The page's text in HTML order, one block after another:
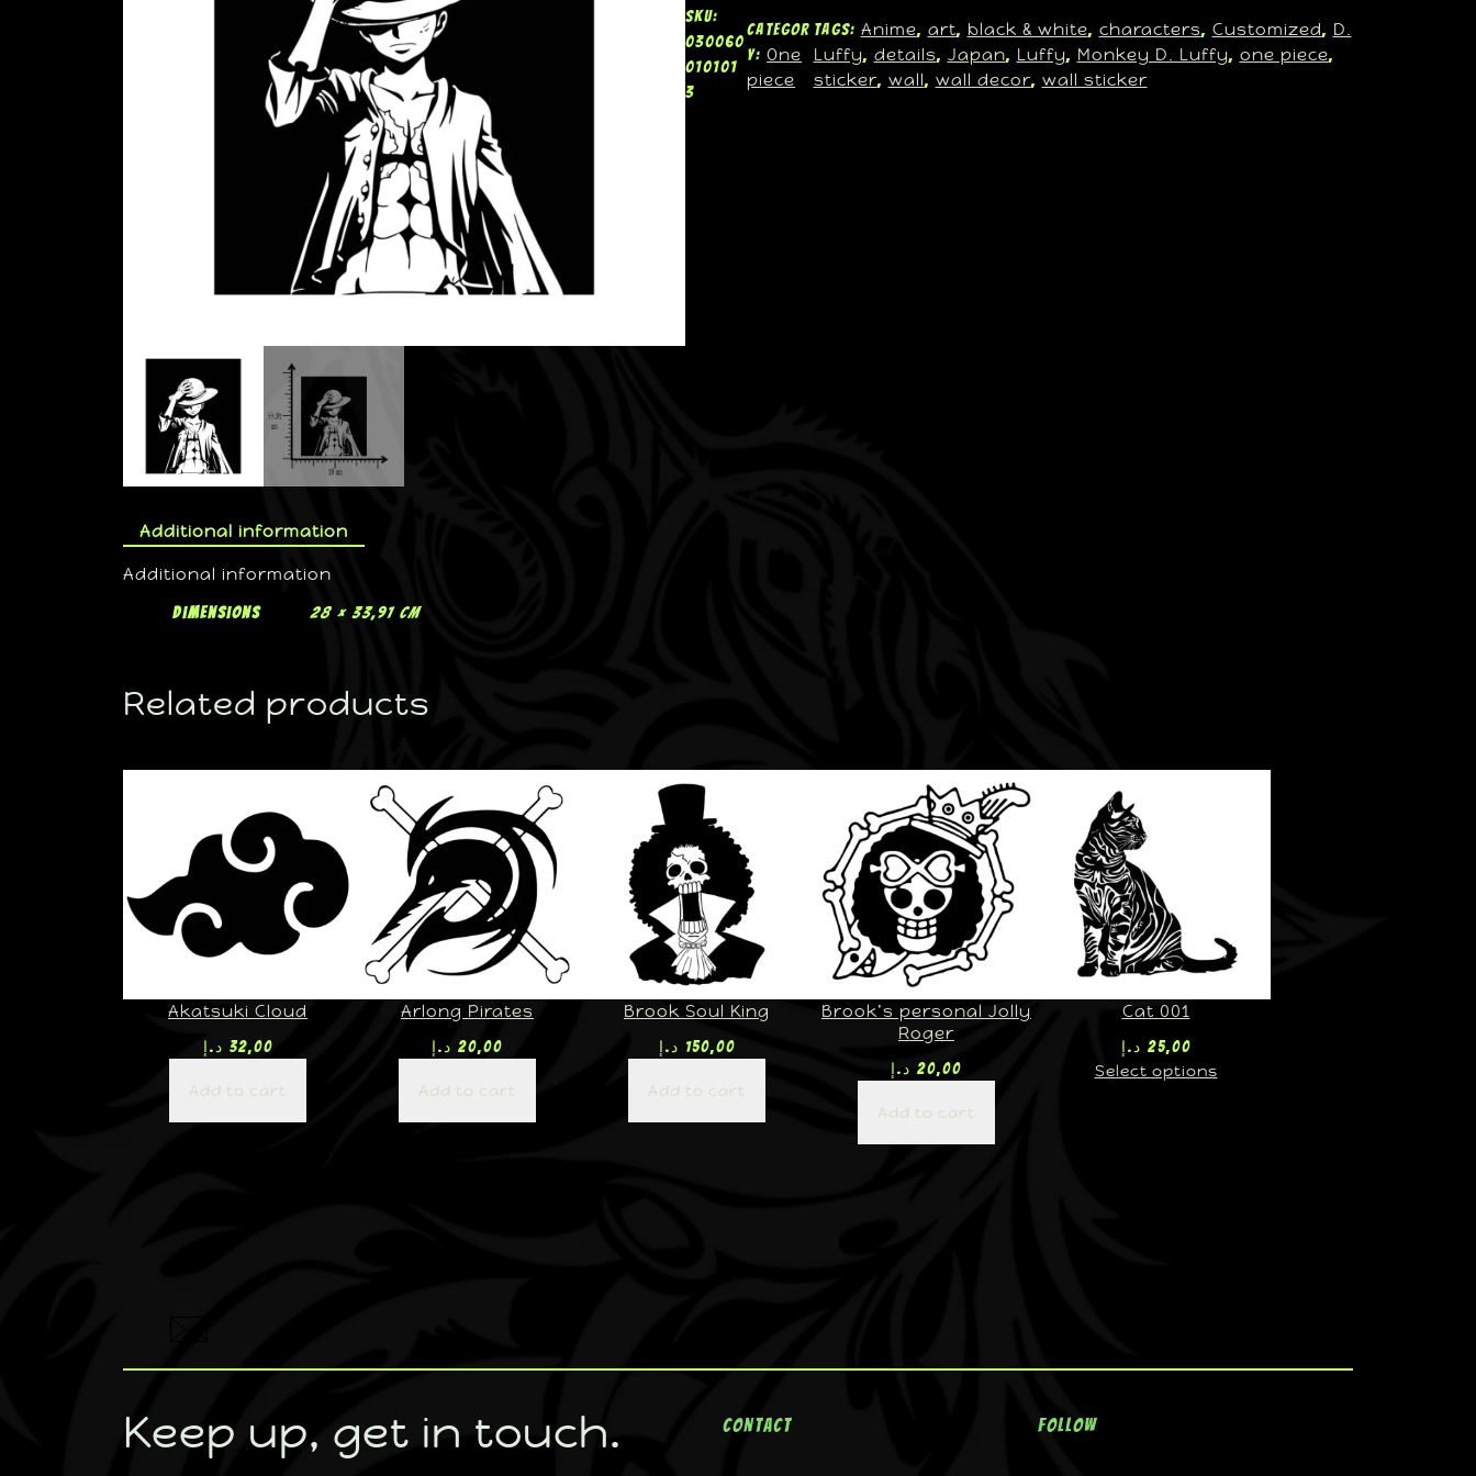
SKU:
030060
010101
3
Categor
y:One
piece
Tags: Anime, art, black & white, characters, Customized, D.
Luffy, details, Japan, Luffy, Monkey D. Luffy, one piece
sticker, wall, wall decor, wall sticker
Additional information
Additional information
Dimensions 28 × 33,91 cm
Related products
Akatsuki Cloud
32,00 د.إ
Add to cart
Arlong Pirates
20,00 د.إ
Add to cart
Brook Soul King
150,00 د.إ
Add to cart
Brook’s personal Jolly
Roger
20,00 د.إ
Add to cart
Cat 001
25,00 د.إ
Select options
Keep up, get in touch. Contact Follow